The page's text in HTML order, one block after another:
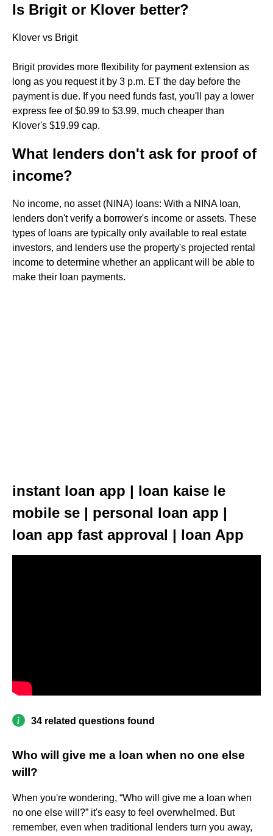
Is Brigit or Klover better?
Klover vs Brigit
Brigit provides more flexibility for payment extension as
long as you request it by 3 p.m. ET the day before the
payment is due. If you need funds fast, you'll pay a lower
express fee of $0.99 to $3.99, much cheaper than
Klover's $19.99 cap.
What lenders don't ask for proof of
income?
No income, no asset (NINA) loans: With a NINA loan,
lenders don't verify a borrower's income or assets. These
types of loans are typically only available to real estate
investors, and lenders use the property's projected rental
income to determine whether an applicant will be able to
make their loan payments.
instant loan app | loan kaise le
mobile se | personal loan app |
loan app fast approval | loan App
34 related questions found
Who will give me a loan when no one else
will?
When you're wondering, “Who will give me a loan when
no one else will?” it's easy to feel overwhelmed. But
remember, even when traditional lenders turn you away,